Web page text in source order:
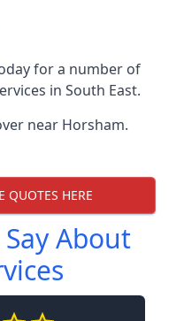
for a number of
in South East.
near Horsham.
QUOTES HERE
About